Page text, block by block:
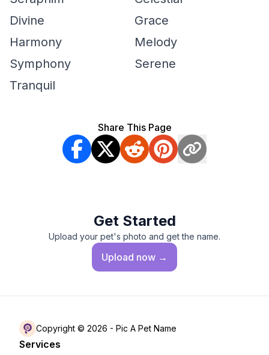
Divine
Grace
Harmony
Melody
Symphony
Serene
Tranquil
Share This Page
Get Started
Upload your pet's photo and get the name.
Upload now →
Copyright © 2026 - Pic A Pet Name
Services